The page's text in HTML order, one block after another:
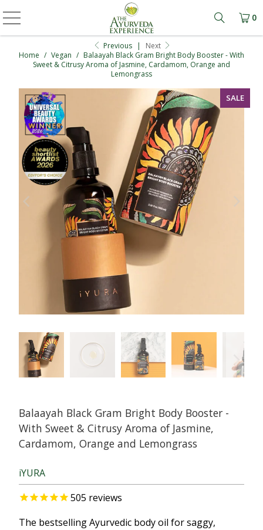
Learn
0
Previous |
Next
Home / Vegan / Balaayah Black Gram Bright Body Booster - With
Sweet & Citrusy Aroma of Jasmine, Cardamom, Orange and
Lemongrass
SALE
Balaayah Black Gram Bright Body Booster -
With Sweet & Citrusy Aroma of Jasmine,
Cardamom, Orange and Lemongrass
iYURA
505 reviews
The bestselling Ayurvedic body oil for saggy,